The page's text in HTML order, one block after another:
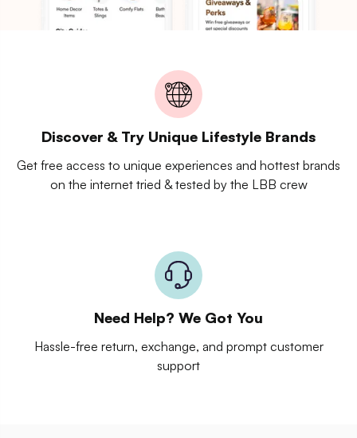
Discover & Try Unique Lifestyle Brands
Get free access to unique experiences and hottest brands
on the internet tried & tested by the LBB crew
Need Help? We Got You
Hassle-free return, exchange, and prompt customer
support